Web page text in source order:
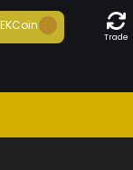
Trade